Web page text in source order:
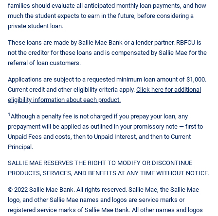
families should evaluate all anticipated monthly loan payments, and how
much the student expects to earn in the future, before considering a
private student loan.
These loans are made by Sallie Mae Bank or a lender partner. RBFCU is
not the creditor for these loans and is compensated by Sallie Mae for the
referral of loan customers.
Applications are subject to a requested minimum loan amount of $1,000.
Current credit and other eligibility criteria apply. Click here for additional
eligibility information about each product.
1Although a penalty fee is not charged if you prepay your loan, any
prepayment will be applied as outlined in your promissory note — first to
Unpaid Fees and costs, then to Unpaid Interest, and then to Current
Principal.
SALLIE MAE RESERVES THE RIGHT TO MODIFY OR DISCONTINUE
PRODUCTS, SERVICES, AND BENEFITS AT ANY TIME WITHOUT NOTICE.
© 2022 Sallie Mae Bank. All rights reserved. Sallie Mae, the Sallie Mae
logo, and other Sallie Mae names and logos are service marks or
registered service marks of Sallie Mae Bank. All other names and logos